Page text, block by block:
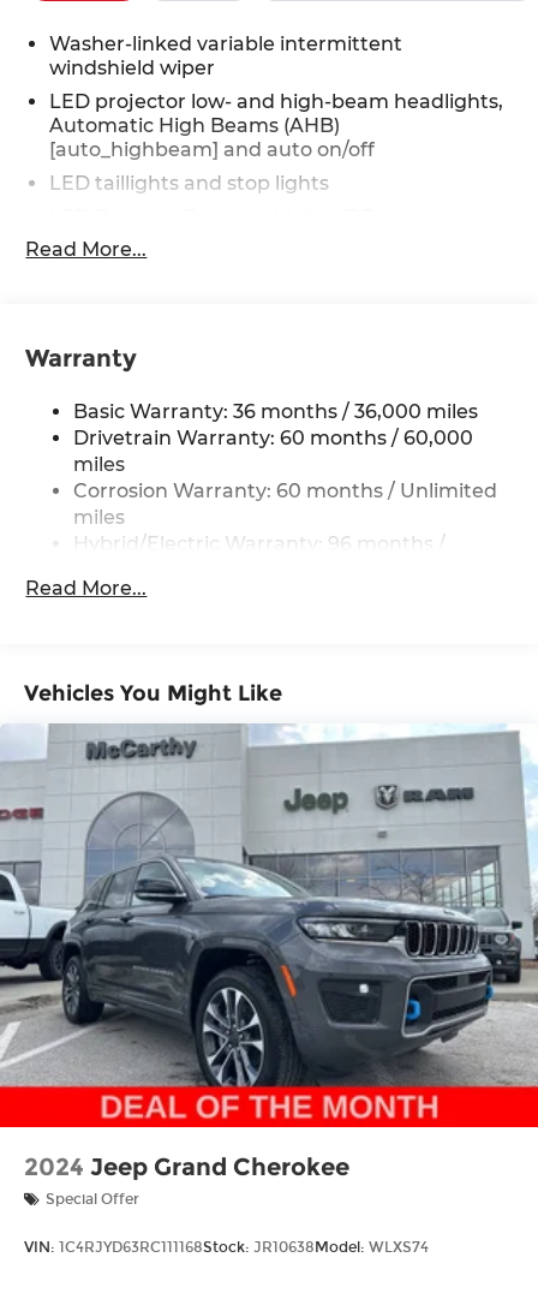
Washer-linked variable intermittent
windshield wiper
LED projector low- and high-beam headlights,
Automatic High Beams (AHB)
[auto_highbeam] and auto on/off
LED taillights and stop lights
Color-keyed outside door handles with touch-
Height-adjustable hands-free power liftgate
Acoustic noise-reducing windshield and driver
and front passenger side windows
High Solar Energy-Absorbing (HSEA) glass
Low-profile roof rails
Heated power outside mirrors with turn signal
power-folding feature
Read More...
Warranty
Basic Warranty: 36 months / 36,000 miles
Drivetrain Warranty: 60 months / 60,000
miles
Corrosion Warranty: 60 months / Unlimited
miles
Hybrid/Electric Warranty: 96 months /
Roadside Assistance Warranty: 24 months /
Read More...
Vehicles You Might Like
2024 Jeep Grand Cherokee
Special Offer
VIN: 1C4RJYD63RC111168Stock: JR10638 Model: WLXS74